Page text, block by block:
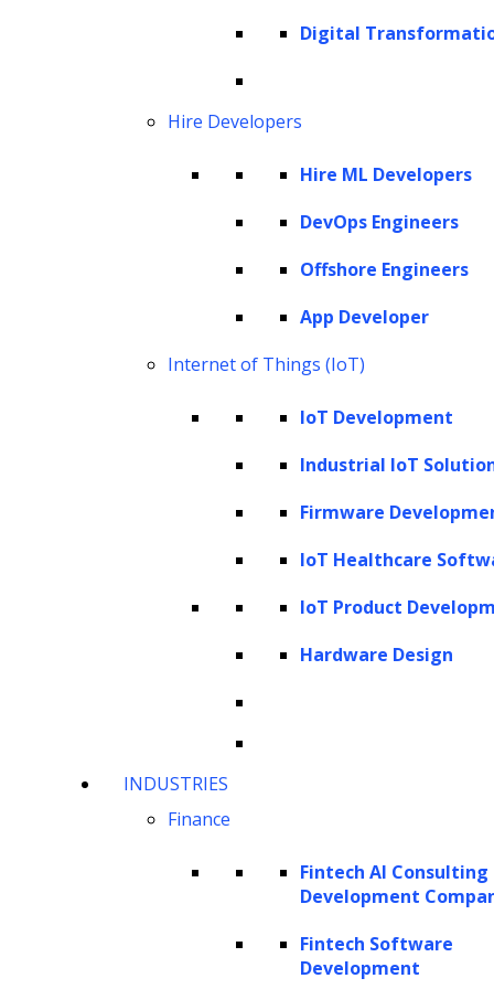
Digital
Hire Developers
Hire ML Developers
DevOps Engineers
Offshore Engineers
App Developer
Internet of Things (IoT)
IoT Development
Industrial IoT
Firmware
IoT Healthcare
IoT Product
Hardware Design
INDUSTRIES
Finance
Fintech AI Consulting
Development
Fintech Software
Development
interface with high-level API for novices and
This tool enables users to transform data
into actionable insights by effectively
astounding, integrating seamlessly with
existing technological platforms such as
allows you to create powerful applications
that truly cater to your specific needs.
Imagine being able to ask questions about
your documents, whether they are PDFs or
augmented chatbots, enabling you to have
meaningful conversations with your data.
machine. Additionally, you can streamline
your data warehouse analytics, leveraging
natural language queries for easy data